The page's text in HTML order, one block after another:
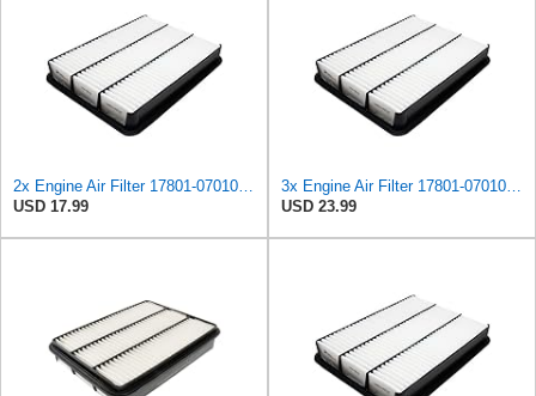
2x Engine Air Filter 17801-07010, 17801-30040, 17801-50040 for Toyota
USD 17.99
3x Engine Air Filter 17801-07010, 17801-30040, 17801-50040 for Toyota
USD 23.99